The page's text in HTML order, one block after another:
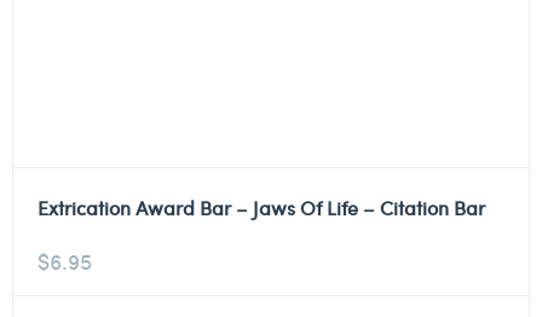
Extrication Award Bar – Jaws Of Life – Citation Bar
$6.95